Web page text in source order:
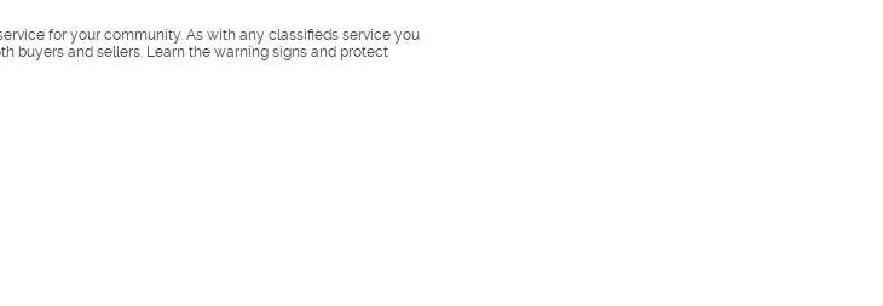
for your community. As with any classifieds service you
buyers and sellers. Learn the warning signs and protect